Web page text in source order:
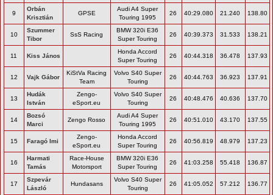
9
Orbán
Krisztián
GPSE
Audi A4 Super
Touring 1995
26 40:29.080 21.240 138.80
10
Szummer
Tibor
SsS Racing
BMW 320i E36
Super Touring
26 40:39.373 31.533 138.21
11 Kiss János
Honda Accord
Super Touring
26 40:44.318 36.478 137.93
12 Vajk Gábor
KiStVa Racing
Team
Volvo S40 Super
Touring
26 40:44.763 36.923 137.91
13
Hudák
István
Zengo-
eSport.eu
Volvo S40 Super
Touring
26 40:48.476 40.636 137.70
14
Bozsó
Marci
Zengo Rosso
Audi A4 Super
Touring 1995
26 40:51.010 43.170 137.55
15 Faragó Imi
Zengo-
eSport.eu
Honda Accord
Super Touring
26 40:56.819 48.979 137.23
16
Harmati
Tamás
Race-House
Motorsport
BMW 320i E36
Super Touring
26 41:03.258 55.418 136.87
17
Szpevár
László
Hundasans
Volvo S40 Super
Touring
26 41:05.052 57.212 136.77